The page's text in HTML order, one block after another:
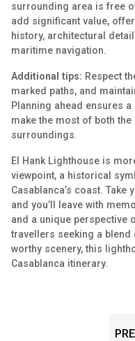
surrounding area is free
add significant value,
history, architectural
maritime navigation.
Additional tips: Respect
marked paths, and
Planning ahead ensures
make the most of both
surroundings.
El Hank Lighthouse is
viewpoint, a historical
Casablanca’s coast.
and you’ll leave with
and a unique perspective
travellers seeking a blend
worthy scenery, this
Casablanca itinerary.